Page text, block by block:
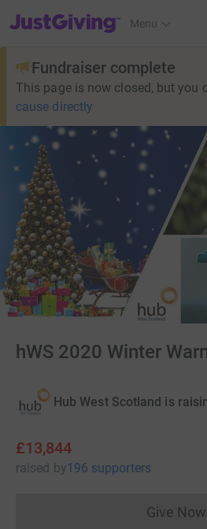
JustGiving’s homepage
Menu
Fundraiser complete
This page is now closed, but you
cause directly
hWS 2020 Winter
Hub West Scotland is
£13,844
raised by196 supporters
Give Now